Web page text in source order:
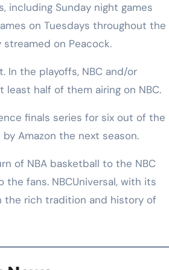
including Sunday night games
on Tuesdays throughout the
on Peacock.
In the playoffs, NBC and/or
half of them airing on NBC.
finals series for six out of the
Amazon the next season.
of NBA basketball to the NBC
fans. NBCUniversal, with its
the rich tradition and history of